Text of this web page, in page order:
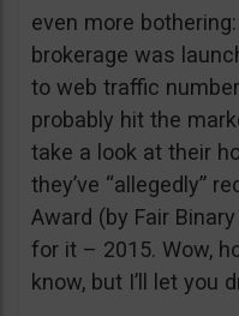
even more
brokerage was
to web traffic
probably hit the
take a look at their
they’ve “allegedly”
Award (by Fair
for it – 2015. Wow,
know, but I’ll let you